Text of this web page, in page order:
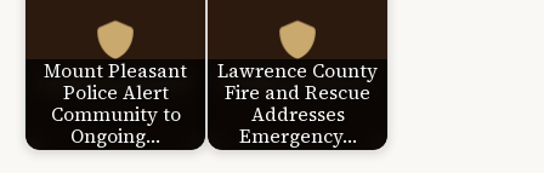
Mount Pleasant
Police Alert
Community to
Ongoing…
Lawrence County
Fire and Rescue
Addresses
Emergency…